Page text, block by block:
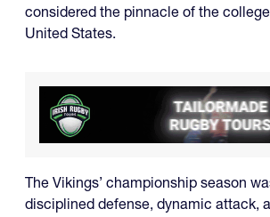
considered the pinnacle of the
United States.
The Vikings’ championship season
disciplined defense, dynamic attack,